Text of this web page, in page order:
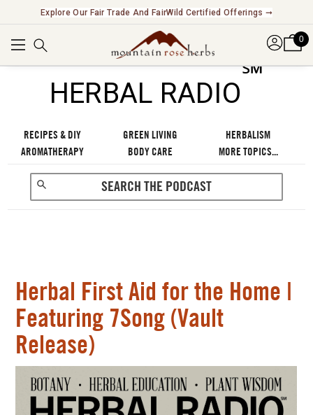
New! Introducing Functional Beverages & Cocktail Kits ➞
0
HERBAL RADIO
℠
RECIPES & DIY GREEN LIVING
HERBALISM
AROMATHERAPY
BODY CARE MORE TOPICS...
Herbal First Aid for the Home |
Featuring 7Song (Vault
Release)